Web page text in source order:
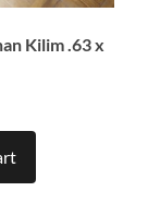
Kilim .63 x